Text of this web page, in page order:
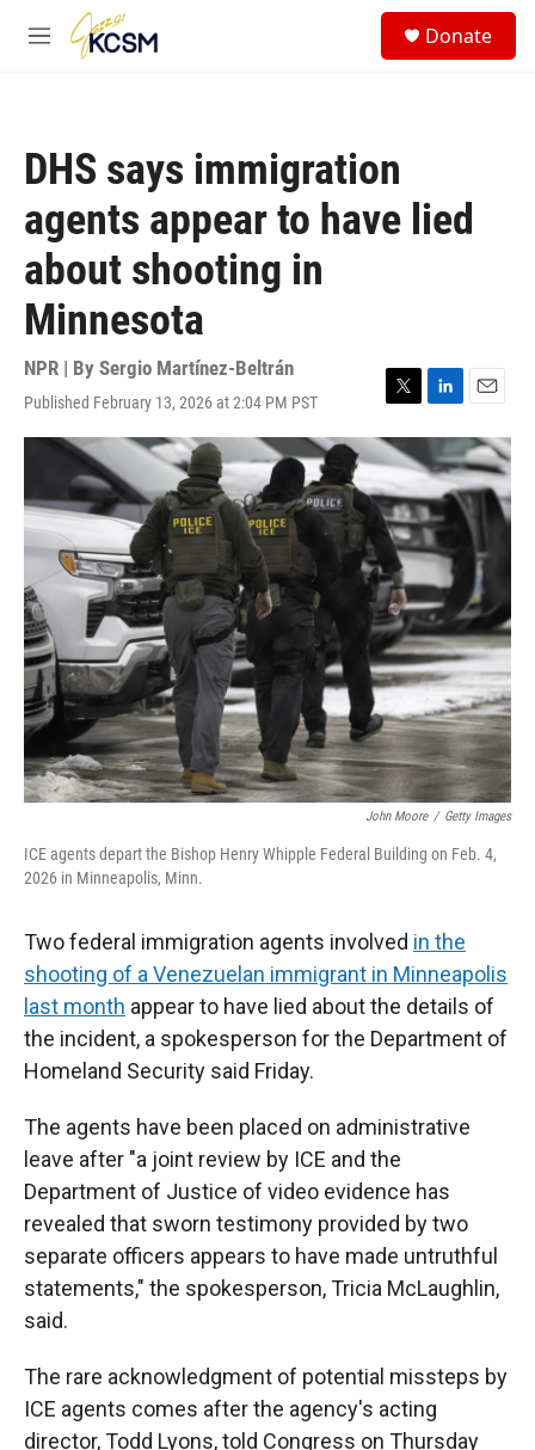
Skip to main content
M
Donate
DHS says immigration
agents appear to have lied
about shooting in
Minnesota
NPR | By Sergio Martínez-Beltrán
Published February 13, 2026 at 2:04 PM PST
T
w
i
t
e
r
L
i
n
k
e
d
I
n
E
m
a
i
l
John Moore / Getty Images
ICE agents depart the Bishop Henry Whipple Federal Building on Feb. 4,
2026 in Minneapolis, Minn.
Two federal immigration agents involved in the
shooting of a Venezuelan immigrant in Minneapolis
last month appear to have lied about the details of
the incident, a spokesperson for the Department of
Homeland Security said Friday.
The agents have been placed on administrative
leave after "a joint review by ICE and the
Department of Justice of video evidence has
revealed that sworn testimony provided by two
separate officers appears to have made untruthful
statements," the spokesperson, Tricia McLaughlin,
said.
The rare acknowledgment of potential missteps by
ICE agents comes after the agency's acting
director, Todd Lyons, told Congress on Thursday